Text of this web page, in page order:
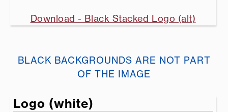
Download - Black Stacked Logo (alt)
BLACK BACKGROUNDS ARE NOT PART
OF THE IMAGE
Logo (white)